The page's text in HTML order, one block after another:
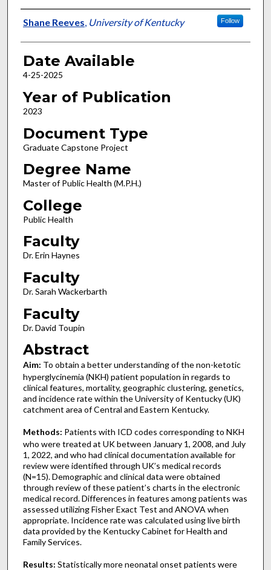
Author
Shane Reeves, University of Kentucky Follow
Date Available
4-25-2025
Year of Publication
2023
Document Type
Graduate Capstone Project
Degree Name
Master of Public Health (M.P.H.)
College
Public Health
Faculty
Dr. Erin Haynes
Faculty
Dr. Sarah Wackerbarth
Faculty
Dr. David Toupin
Abstract
Aim: To obtain a better understanding of the non-ketotic
hyperglycinemia (NKH) patient population in regards to
clinical features, mortality, geographic clustering, genetics,
and incidence rate within the University of Kentucky (UK)
catchment area of Central and Eastern Kentucky.
Methods: Patients with ICD codes corresponding to NKH
who were treated at UK between January 1, 2008, and July
1, 2022, and who had clinical documentation available for
review were identified through UK’s medical records
(N=15). Demographic and clinical data were obtained
through review of these patient’s charts in the electronic
medical record. Differences in features among patients was
assessed utilizing Fisher Exact Test and ANOVA when
appropriate. Incidence rate was calculated using live birth
data provided by the Kentucky Cabinet for Health and
Family Services.
Results: Statistically more neonatal onset patients were